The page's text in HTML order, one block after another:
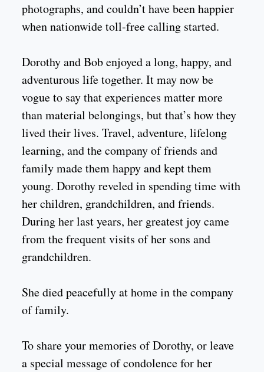
photographs, and couldn’t have been happier
when nationwide toll-free calling started.
Dorothy and Bob enjoyed a long, happy, and
adventurous life together. It may now be
vogue to say that experiences matter more
than material belongings, but that’s how they
lived their lives. Travel, adventure, lifelong
learning, and the company of friends and
family made them happy and kept them
young. Dorothy reveled in spending time with
her children, grandchildren, and friends.
During her last years, her greatest joy came
from the frequent visits of her sons and
grandchildren.
She died peacefully at home in the company
of family.
To share your memories of Dorothy, or leave
a special message of condolence for her